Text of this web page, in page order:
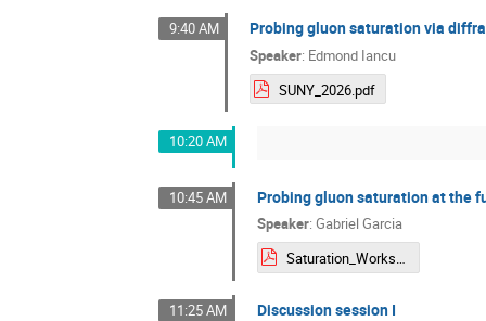
9:40 AM Probing gluon saturation via
Speaker: Edmond Iancu
SUNY_2026.pdf
10:20 AM
10:45 AM Probing gluon saturation at the
Speaker: Gabriel Garcia
Saturation_Workshop_GGarcia.pdf
11:25 AM Discussion session I